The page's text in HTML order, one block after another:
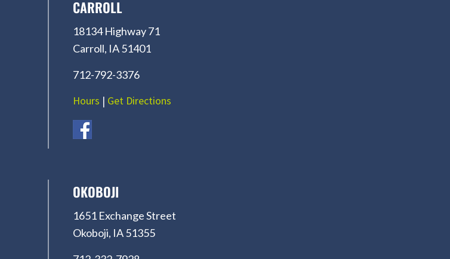
CARROLL
18134 Highway 71
Carroll, IA 51401
712-792-3376
Hours | Get Directions
OKOBOJI
1651 Exchange Street
Okoboji, IA 51355